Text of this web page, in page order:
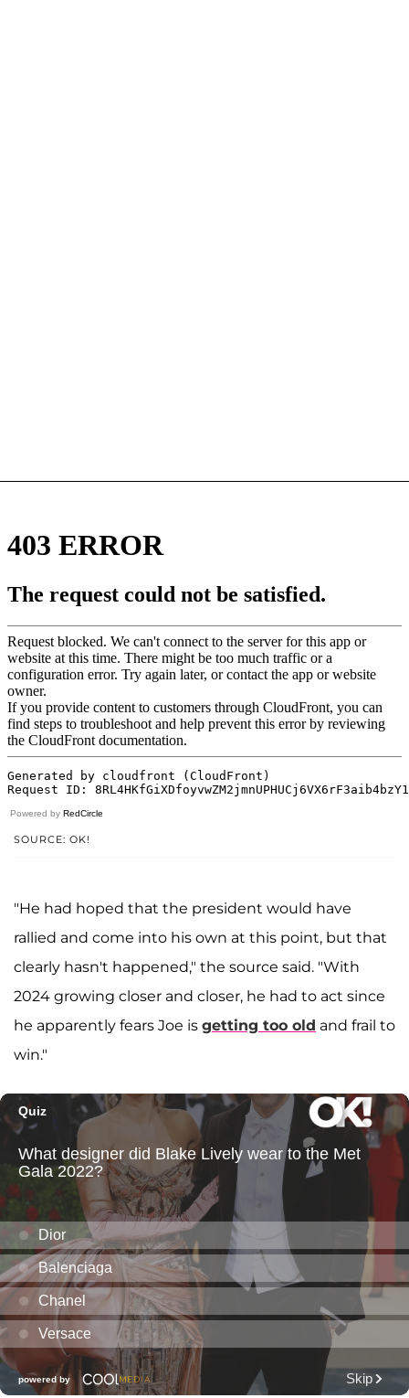
Powered by RedCircle
SOURCE: OK!
"He had hoped that the president would have
rallied and come into his own at this point, but that
clearly hasn't happened," the source said. "With
2024 growing closer and closer, he had to act since
he apparently fears Joe is getting too old and frail to
win."